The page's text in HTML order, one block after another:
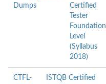
Dumps
Certified
Tester
Foundation
Level
(Syllabus
2018)
CTFL-
ISTQB Certified